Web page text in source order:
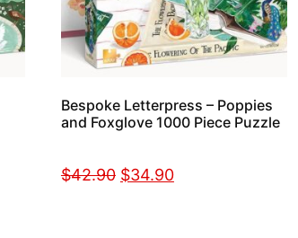
Bespoke Letterpress – Poppies
and Foxglove 1000 Piece Puzzle
$42.90 $34.90